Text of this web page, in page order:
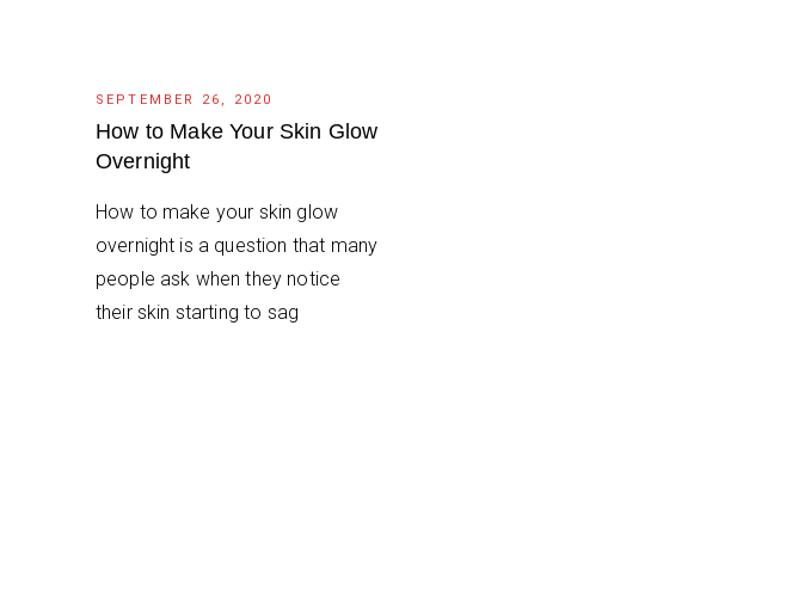
SEPTEMBER 26, 2020
How to Make Your Skin Glow
Overnight
How to make your skin glow
overnight is a question that many
people ask when they notice
their skin starting to sag